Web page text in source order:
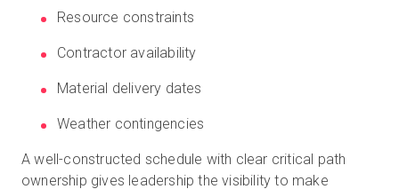
Resource constraints
Contractor availability
Material delivery dates
Weather contingencies
A well-constructed schedule with clear critical path
ownership gives leadership the visibility to make